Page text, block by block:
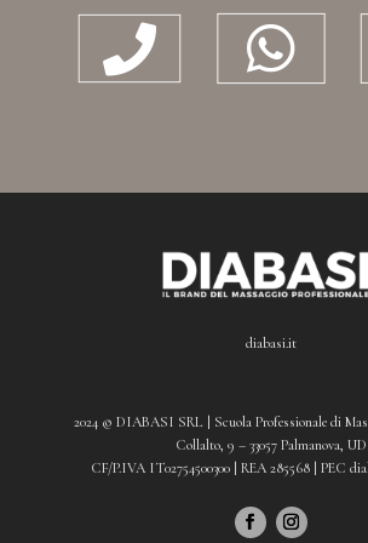
 
diabasi.it
2024 © DIABASI SRL | Scuola Professionale di
Collalto, 9 – 33057 Palmanova, UD
CF/P.IVA IT02754500300 | REA 285568 | PEC